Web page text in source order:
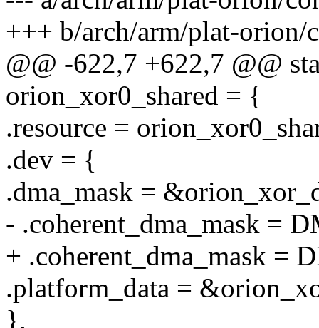
+++ b/arch/arm/plat-orion/
@@ -622,7 +622,7 @@
orion_xor0_shared = {
.resource =
.dev = {
.dma_mask =
- .coherent_dma_mask =
+ .coherent_dma_mask =
.platform_data =
},